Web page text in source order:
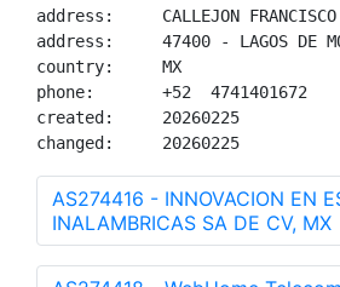
address:     CALLEJON
address:     47400 - LAGOS DE
country:     MX
phone:       +52  4741401672
created:     20260225
changed:     20260225
AS274416 - INNOVACION EN
INALAMBRICAS SA DE CV, MX